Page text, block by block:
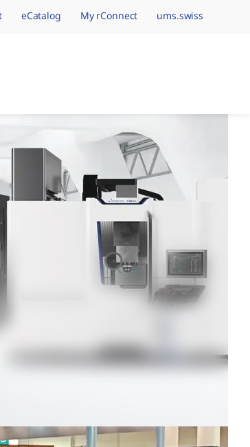
eCatalog My rConnect ums.swiss
Brands,